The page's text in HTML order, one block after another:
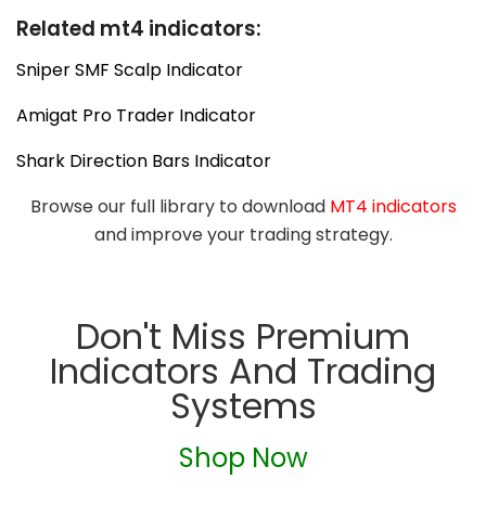
Related mt4 indicators:
Sniper SMF Scalp Indicator
Amigat Pro Trader Indicator
Shark Direction Bars Indicator
Browse our full library to download MT4 indicators
and improve your trading strategy.
Don't Miss Premium
Indicators And Trading
Systems
Shop Now